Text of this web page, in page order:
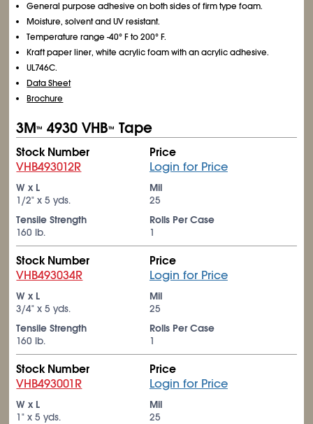
General purpose adhesive on both sides of firm type foam.
Moisture, solvent and UV resistant.
Temperature range -40° F to 200° F.
Kraft paper liner, white acrylic foam with an acrylic adhesive.
UL746C.
Data Sheet
Brochure
3M™ 4930 VHB™ Tape
Stock Number
VHB493012R
Price
Login for Price
W x L
1/2" x 5 yds.
Mil
25
Tensile Strength
160 lb.
Rolls Per Case
1
Stock Number
VHB493034R
Price
Login for Price
W x L
3/4" x 5 yds.
Mil
25
Tensile Strength
160 lb.
Rolls Per Case
1
Stock Number
VHB493001R
Price
Login for Price
W x L
1" x 5 yds.
Mil
25